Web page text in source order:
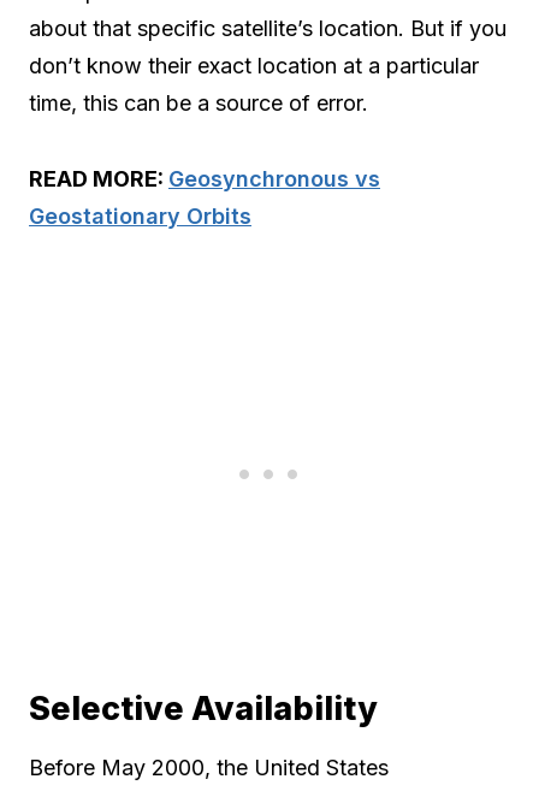
about that specific satellite’s location. But if you
don’t know their exact location at a particular
time, this can be a source of error.
READ MORE: Geosynchronous vs
Geostationary Orbits
Selective Availability
Before May 2000, the United States